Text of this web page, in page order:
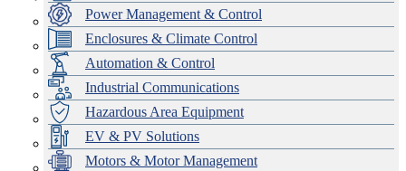
Power Management & Control
Enclosures & Climate Control
Automation & Control
Industrial Communications
Hazardous Area Equipment
EV & PV Solutions
Motors & Motor Management